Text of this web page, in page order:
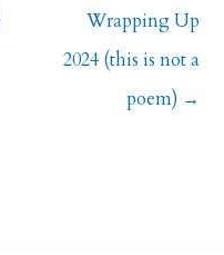
Wrapping Up
2024 (this is not a
poem) →